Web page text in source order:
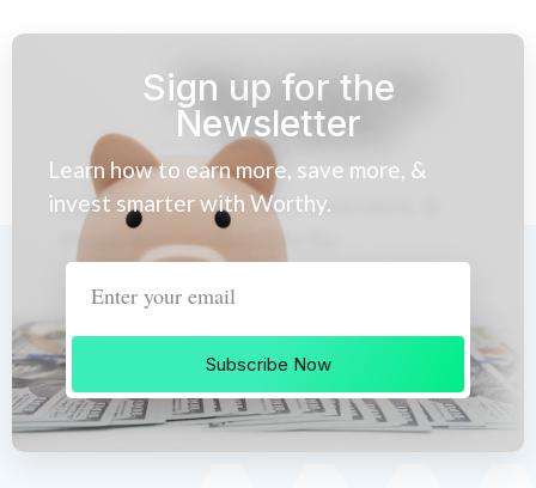
Sign up for the
Newsletter
Learn how to earn more, save more, &
invest smarter with Worthy.
Subscribe Now